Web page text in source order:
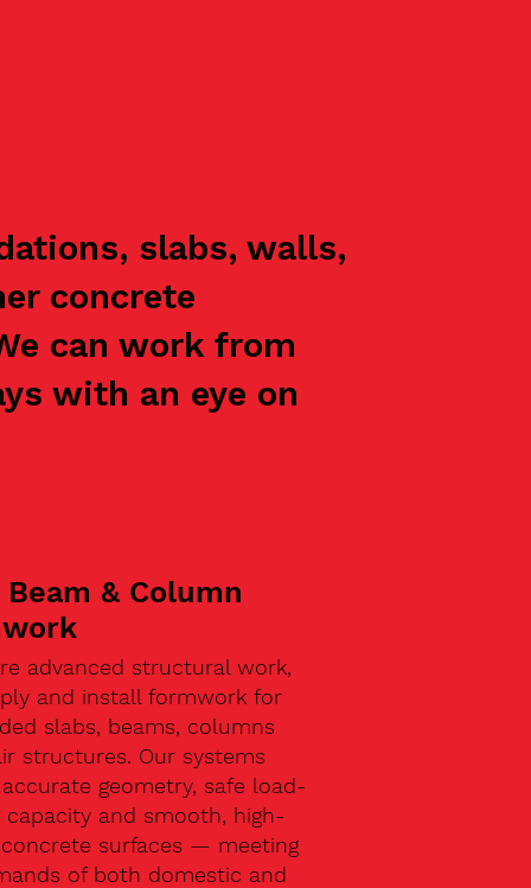
slabs, walls,
concrete
can work from
with an eye on
Beam & Column
advanced structural work,
and install formwork for
slabs, beams, columns
structures. Our systems
geometry, safe load-
capacity and smooth, high-
surfaces — meeting
of both domestic and